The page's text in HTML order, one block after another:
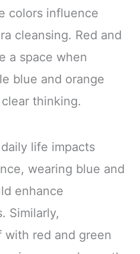
colors influence
cleansing. Red and
a space when
blue and orange
thinking.
life impacts
wearing blue and
enhance
Similarly,
with red and green